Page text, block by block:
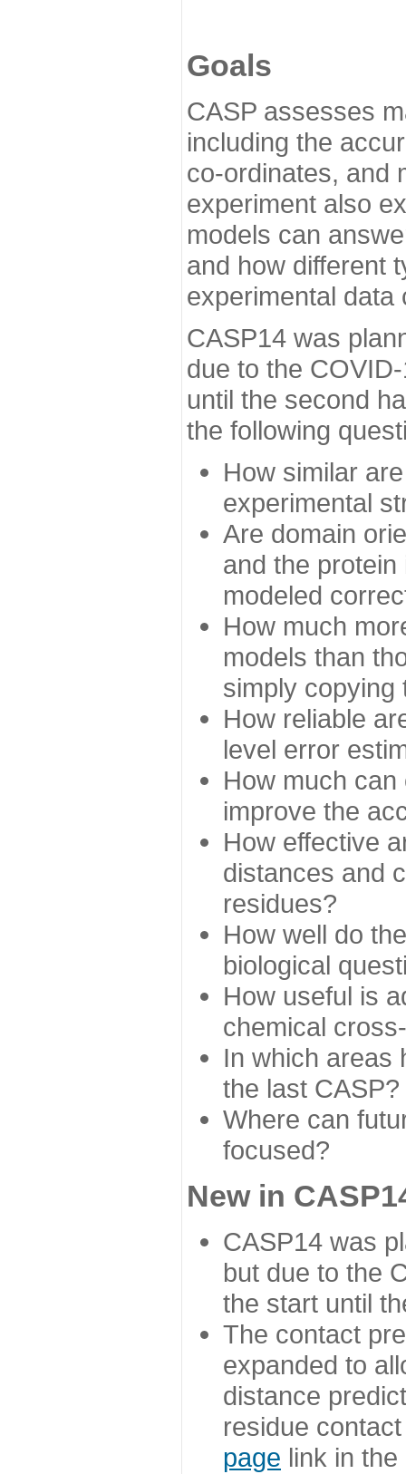
Goals
CASP assesses
including the
co-ordinates, and
experiment also
models can
and how different
experimental data
CASP14 was
due to the
until the second
the following
How similar
experimental
Are domain
and the
modeled
How much
models than
simply copying
How reliable
level error
How much
improve the
How effective
distances and
residues?
How well do
biological
How useful is
chemical
In which areas
the last CASP?
Where can
focused?
New in
CASP14 was
but due to the
the start until
The contact
expanded to
distance
residue
page link in